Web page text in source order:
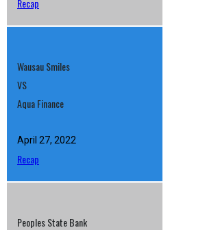
Recap
Wausau Smiles
VS
Aqua Finance
April 27, 2022
Recap
Peoples State Bank